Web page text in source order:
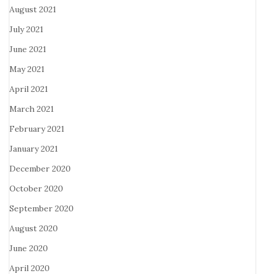
August 2021
July 2021
June 2021
May 2021
April 2021
March 2021
February 2021
January 2021
December 2020
October 2020
September 2020
August 2020
June 2020
April 2020